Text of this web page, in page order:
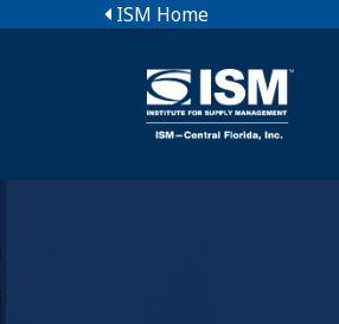
ISM Home